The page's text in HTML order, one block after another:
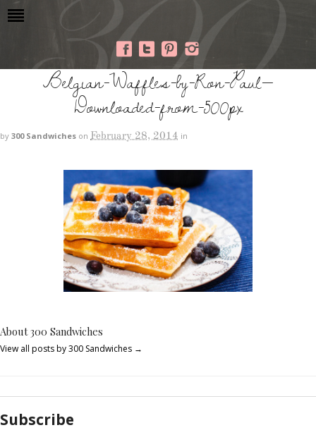
Belgian-Waffles-by-Ron-Paul—
Downloaded-from-500px
by 300 Sandwiches on February 28, 2014 in
About 300 Sandwiches
View all posts by 300 Sandwiches →
Subscribe